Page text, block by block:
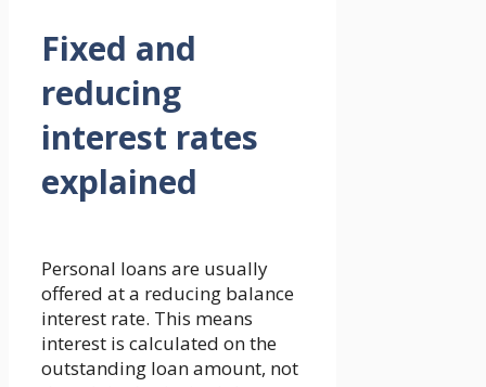
Fixed and
reducing
interest rates
explained
Personal loans are usually
offered at a reducing balance
interest rate. This means
interest is calculated on the
outstanding loan amount, not